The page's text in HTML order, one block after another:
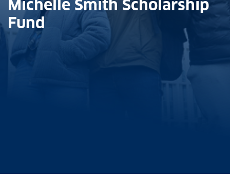
Michelle Smith Scholarship
Fund